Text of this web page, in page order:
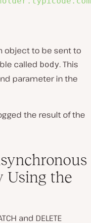
object to be sent to
called body. This
parameter in the
the result of the
Using the
and DELETE